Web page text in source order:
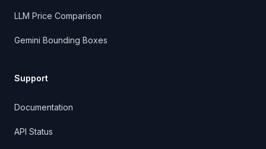
LLM Price Comparison
Gemini Bounding Boxes
Support
Documentation
API Status